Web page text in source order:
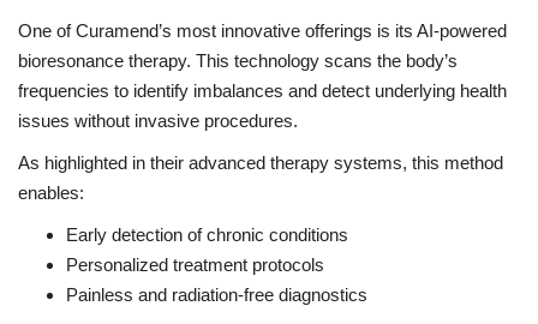
One of Curamend’s most innovative offerings is its AI-powered
bioresonance therapy. This technology scans the body’s
frequencies to identify imbalances and detect underlying health
issues without invasive procedures.
As highlighted in their advanced therapy systems, this method
enables:
Early detection of chronic conditions
Personalized treatment protocols
Painless and radiation-free diagnostics